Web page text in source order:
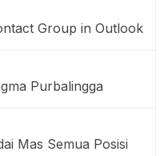
Group in Outlook
Purbalingga
Mas Semua Posisi